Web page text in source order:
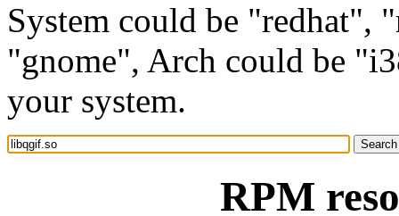
System could be "redhat",
"gnome", Arch could be
your system.
RPM